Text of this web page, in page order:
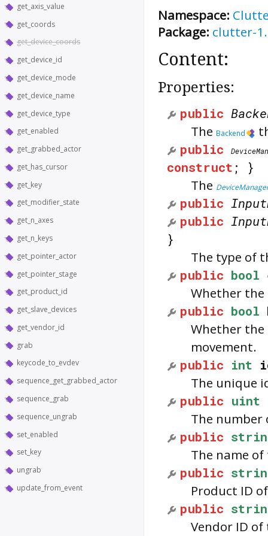
get_axis_value
get_coords
get_device_coords
get_device_id
get_device_mode
get_device_name
get_device_type
get_enabled
get_grabbed_actor
get_has_cursor
get_key
get_modifier_state
get_n_axes
get_n_keys
get_pointer_actor
get_pointer_stage
get_product_id
get_slave_devices
get_vendor_id
grab
keycode_to_evdev
sequence_get_grabbed_actor
sequence_grab
sequence_ungrab
set_enabled
set_key
ungrab
update_from_event
Namespace:
Package: clutter-
Content:
Properties:
public
The Backend
public
construct ; }
The
public
public
}
The type of
public bool
Whether the
public bool
Whether the
movement.
public int
The unique
public uint
The number
public
The name
public
Product ID
public
Vendor ID